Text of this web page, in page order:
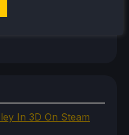
In 3D On Steam